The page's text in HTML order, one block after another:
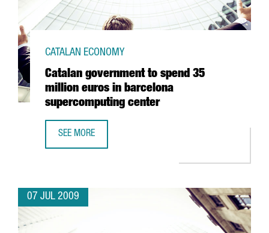
Catalan government to spend 35
million euros in barcelona
supercomputing center
CATALAN ECONOMY
SEE MORE
07 JUL 2009